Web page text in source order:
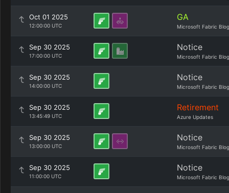
Oct 01 2025
12:00:00 UTC
GA
Microsoft Fabric Blog
Sep 30 2025
17:00:00 UTC
Notice
Microsoft Fabric Blog
Sep 30 2025
14:00:00 UTC
Notice
Microsoft Fabric Blog
Sep 30 2025
13:45:49 UTC
Retirement
Azure Updates
Sep 30 2025
13:00:00 UTC
Notice
Microsoft Fabric Blog
Sep 30 2025
11:00:00 UTC
Notice
Microsoft Fabric Blog